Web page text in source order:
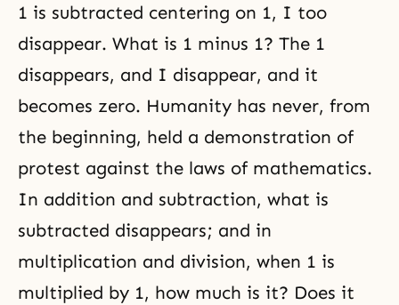
1 is subtracted centering on 1, I too
disappear. What is 1 minus 1? The 1
disappears, and I disappear, and it
becomes zero. Humanity has never, from
the beginning, held a demonstration of
protest against the laws of mathematics.
In addition and subtraction, what is
subtracted disappears; and in
multiplication and division, when 1 is
multiplied by 1, how much is it? Does it